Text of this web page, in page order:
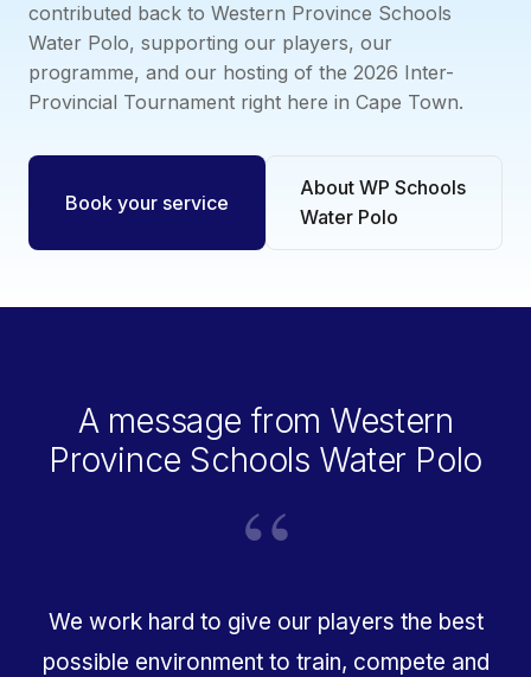
contributed back to Western Province Schools
Water Polo, supporting our players, our
programme, and our hosting of the 2026 Inter-
Provincial Tournament right here in Cape Town.
Book your service
About WP Schools
Water Polo
A message from Western
Province Schools Water Polo
We work hard to give our players the best
possible environment to train, compete and